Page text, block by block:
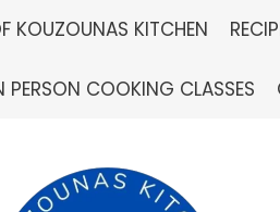
KOUZOUNAS KITCHEN
PERSON COOKING CLASSES